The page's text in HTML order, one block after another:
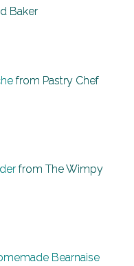
Baker
from Pastry Chef
from The Wimpy
Bearnaise